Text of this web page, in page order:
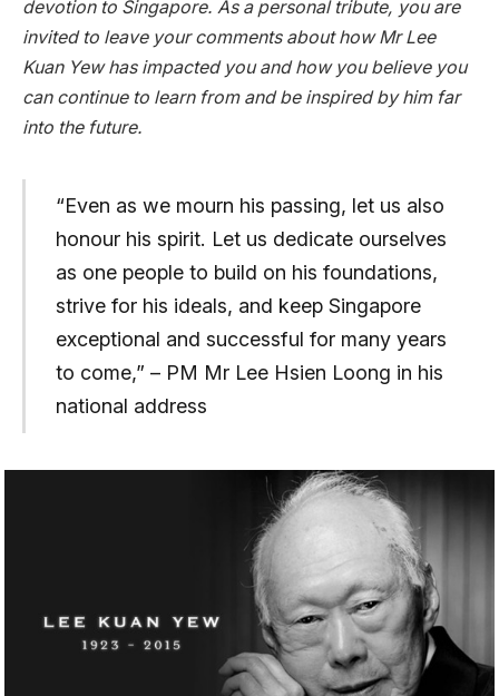
devotion to Singapore. As a personal tribute, you are
invited to leave your comments about how Mr Lee
Kuan Yew has impacted you and how you believe you
can continue to learn from and be inspired by him far
into the future.
“Even as we mourn his passing, let us also
honour his spirit. Let us dedicate ourselves
as one people to build on his foundations,
strive for his ideals, and keep Singapore
exceptional and successful for many years
to come,” – PM Mr Lee Hsien Loong in his
national address